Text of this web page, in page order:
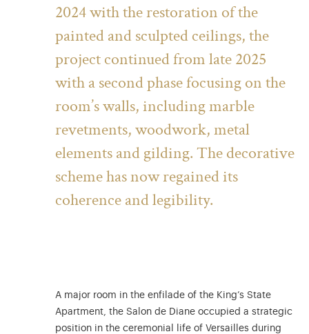
2024 with the restoration of the
painted and sculpted ceilings, the
project continued from late 2025
with a second phase focusing on the
room’s walls, including marble
revetments, woodwork, metal
elements and gilding. The decorative
scheme has now regained its
coherence and legibility.
A major room in the enfilade of the King’s State
Apartment, the Salon de Diane occupied a strategic
position in the ceremonial life of Versailles during